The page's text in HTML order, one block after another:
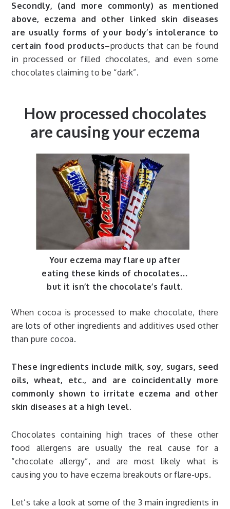
Secondly, (and more commonly) as mentioned
above, eczema and other linked skin diseases
are usually forms of your body’s intolerance to
certain food products–products that can be found
in processed or filled chocolates, and even some
chocolates claiming to be “dark”.
How processed chocolates
are causing your eczema
Your eczema may flare up after
eating these kinds of chocolates…
but it isn’t the chocolate’s fault.
When cocoa is processed to make chocolate, there
are lots of other ingredients and additives used other
than pure cocoa.
These ingredients include milk, soy, sugars, seed
oils, wheat, etc., and are coincidentally more
commonly shown to irritate eczema and other
skin diseases at a high level.
Chocolates containing high traces of these other
food allergens are usually the real cause for a
“chocolate allergy”, and are most likely what is
causing you to have eczema breakouts or flare-ups.
Let’s take a look at some of the 3 main ingredients in